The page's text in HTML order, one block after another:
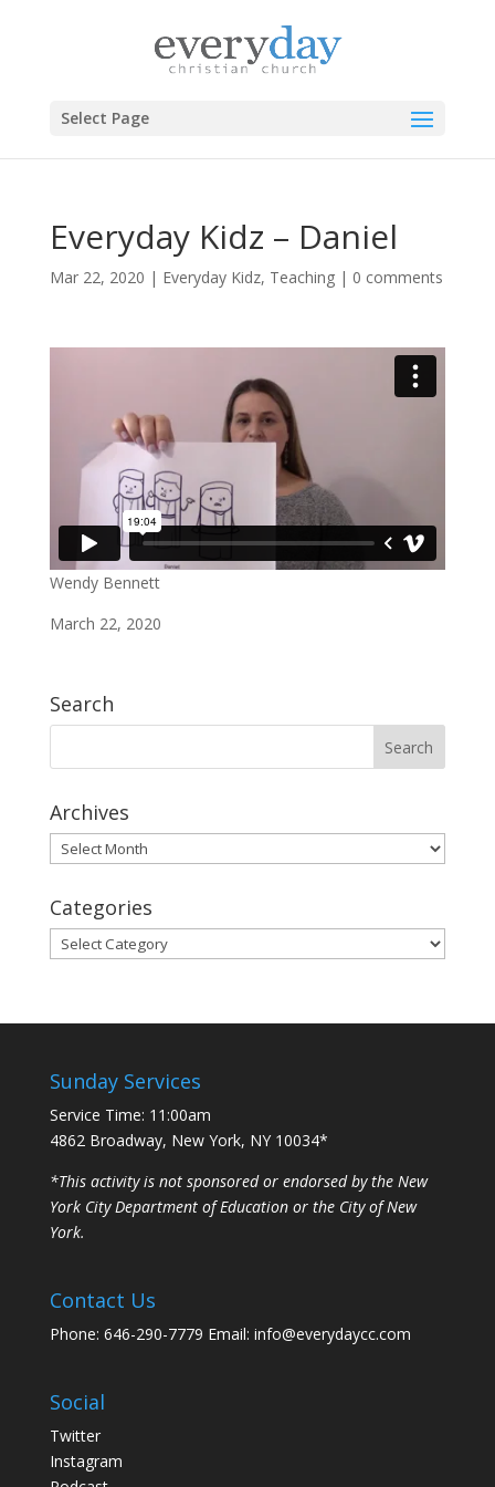
Select Page
Everyday Kidz – Daniel
Mar 22, 2020 | Everyday Kidz, Teaching| 0 comments
Wendy Bennett
March 22, 2020
Search
Archives
Archives
Categories
Categories
Sunday Services
Service Time: 11:00am
4862 Broadway, New York, NY 10034*
*This activity is not sponsored or endorsed by the New
York City Department of Education or the City of New
York.
Contact Us
Phone: 646-290-7779 Email: info@everydaycc.com
Social
Twitter
Instagram